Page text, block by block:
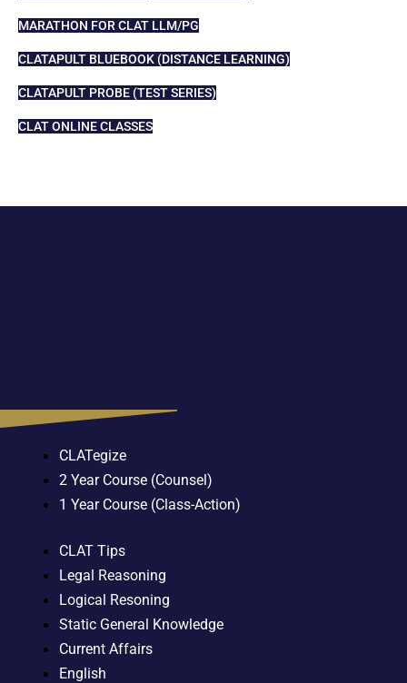
MARATHON FOR CLAT LLM/PG
CLATAPULT BLUEBOOK (DISTANCE LEARNING)
CLATAPULT PROBE (TEST SERIES)
CLAT ONLINE CLASSES
CLATegize
2 Year Course (Counsel)
1 Year Course (Class-Action)
CLAT Tips
Legal Reasoning
Logical Resoning
Static General Knowledge
Current Affairs
English